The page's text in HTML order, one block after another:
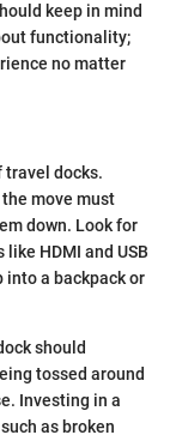
keep in mind
functionality;
no matter
travel docks.
move must
down. Look for
HDMI and USB
a backpack or
should
tossed around
Investing in a
as broken